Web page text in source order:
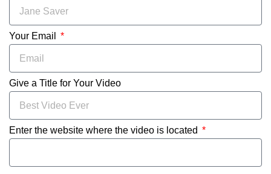
Your Email
Give a Title for Your Video
Enter the website where the video is located